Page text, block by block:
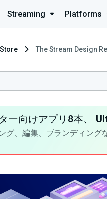
Streaming Platforms
The Stream Design
ー向けアプリ8本、
グ、編集、ブランディング